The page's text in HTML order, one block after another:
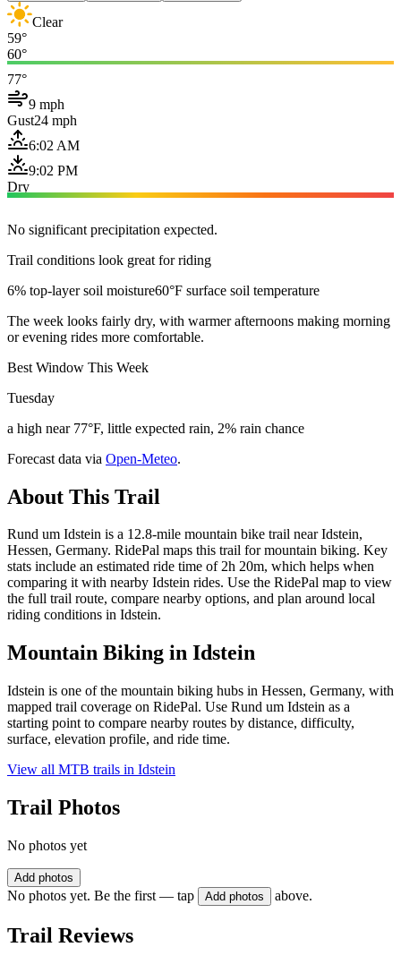
Clear
59°
60°
77°
9 mph
Gust24 mph
6:02 AM
9:02 PM
Dry
No significant precipitation expected.
Trail conditions look great for riding
6% top-layer soil moisture60°F surface soil temperature
The week looks fairly dry, with warmer afternoons making morning
or evening rides more comfortable.
Best Window This Week
Tuesday
a high near 77°F, little expected rain, 2% rain chance
Forecast data via Open-Meteo.
About This Trail
Rund um Idstein is a 12.8-mile mountain bike trail near Idstein,
Hessen, Germany. RidePal maps this trail for mountain biking. Key
stats include an estimated ride time of 2h 20m, which helps when
comparing it with nearby Idstein rides. Use the RidePal map to view
the full trail route, compare nearby options, and plan around local
riding conditions in Idstein.
Mountain Biking in Idstein
Idstein is one of the mountain biking hubs in Hessen, Germany, with
mapped trail coverage on RidePal. Use Rund um Idstein as a
starting point to compare nearby routes by distance, difficulty,
surface, elevation profile, and ride time.
View all MTB trails in Idstein
Trail Photos
No photos yet
Add photos
No photos yet. Be the first — tap Add photos above.
Trail Reviews